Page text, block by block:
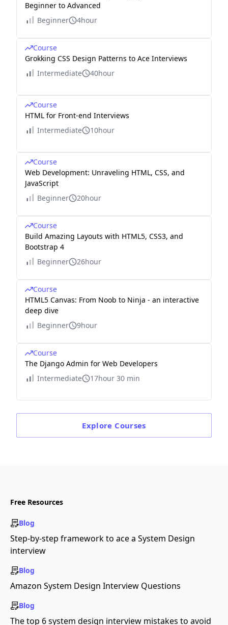
Beginner to Advanced
Beginner
4hour
Course
Grokking CSS Design Patterns to Ace Interviews
Intermediate
40hour
Course
HTML for Front-end Interviews
Intermediate
10hour
Course
Web Development: Unraveling HTML, CSS, and
JavaScript
Beginner
20hour
Course
Build Amazing Layouts with HTML5, CSS3, and
Bootstrap 4
Beginner
26hour
Course
HTML5 Canvas: From Noob to Ninja - an interactive
deep dive
Beginner
9hour
Course
The Django Admin for Web Developers
Intermediate
17hour 30 min
Explore Courses
Free Resources
Blog
Step-by-step framework to ace a System Design
interview
Blog
Amazon System Design Interview Questions
Blog
The top 6 system design interview mistakes to avoid